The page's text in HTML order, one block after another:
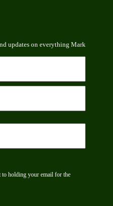
updates on everything Mark
holding your email for the